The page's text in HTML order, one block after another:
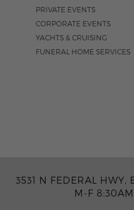
PRIVATE EVENTS
CORPORATE EVENTS
YACHTS & CRUISING
FUNERAL HOME SERVICES
3531 N FEDERAL HWY,
M-F